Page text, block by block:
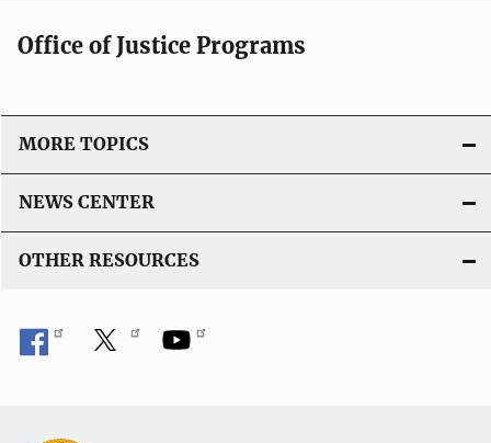
Office of Justice Programs
MORE TOPICS
NEWS CENTER
OTHER RESOURCES